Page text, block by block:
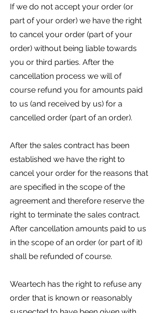
If we do not accept your order (or
part of your order) we have the right
to cancel your order (part of your
order) without being liable towards
you or third parties. After the
cancellation process we will of
course refund you for amounts paid
to us (and received by us) for a
cancelled order (part of an order).
After the sales contract has been
established we have the right to
cancel your order for the reasons that
are specified in the scope of the
agreement and therefore reserve the
right to terminate the sales contract.
After cancellation amounts paid to us
in the scope of an order (or part of it)
shall be refunded of course.
Weartech has the right to refuse any
order that is known or reasonably